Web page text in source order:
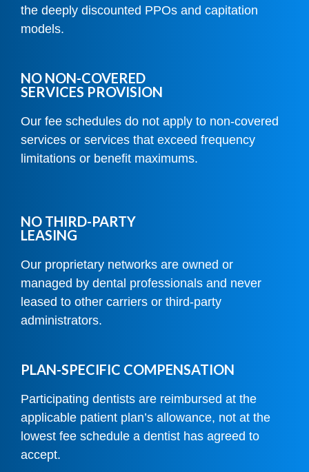
the deeply discounted PPOs and capitation
models.
NO NON-COVERED
SERVICES PROVISION
Our fee schedules do not apply to non-covered
services or services that exceed frequency
limitations or benefit maximums.
NO THIRD-PARTY
LEASING
Our proprietary networks are owned or
managed by dental professionals and never
leased to other carriers or third-party
administrators.
PLAN-SPECIFIC COMPENSATION
Participating dentists are reimbursed at the
applicable patient plan’s allowance, not at the
lowest fee schedule a dentist has agreed to
accept.